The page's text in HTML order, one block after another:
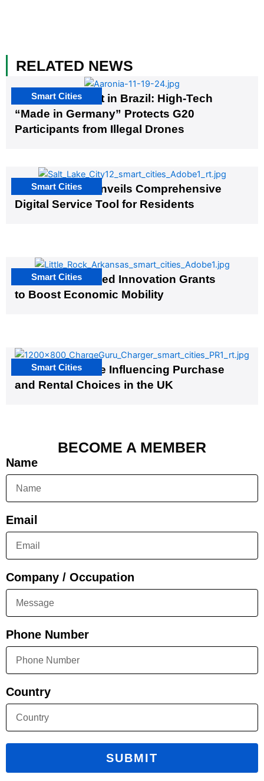
RELATED NEWS
The G20 Summit in Brazil: High-Tech
“Made in Germany” Protects G20
Participants from Illegal Drones
Smart Cities
Salt Lake City Unveils Comprehensive
Digital Service Tool for Residents
Smart Cities
US Cities Awarded Innovation Grants
to Boost Economic Mobility
Smart Cities
EV Infrastructure Influencing Purchase
and Rental Choices in the UK
Smart Cities
BECOME A MEMBER
Name
Email
Company / Occupation
Phone Number
Country
SUBMIT